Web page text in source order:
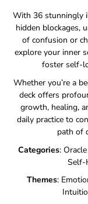
With 36 stunningly
hidden blockages,
of confusion or
explore your inner
foster self-
Whether you’re a
deck offers
growth, healing,
daily practice to
path of
Categories:
Self-
Themes: